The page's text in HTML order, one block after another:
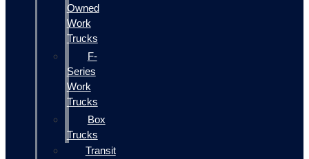
Owned
Work
Trucks
F-
Series
Work
Trucks
Box
Trucks
Transit